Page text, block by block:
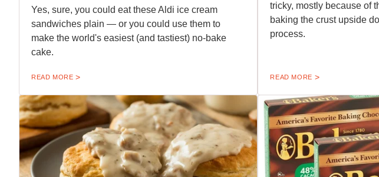
Yes, sure, you could eat these Aldi ice cream
sandwiches plain — or you could use them to
make the world's easiest (and tastiest) no-bake
cake.
READ MORE
tricky, mostly because of
baking the crust upside
process.
READ MORE